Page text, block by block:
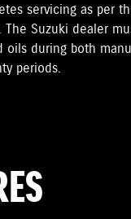
servicing as per
The Suzuki dealer
oils during both
periods.